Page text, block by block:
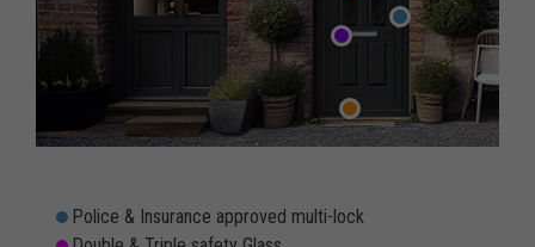
Police & Insurance approved multi-lock